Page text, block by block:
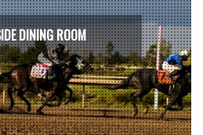
DINING ROOM